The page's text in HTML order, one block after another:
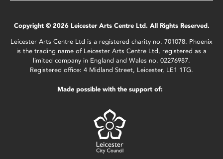
Copyright © 2026 Leicester Arts Centre Ltd. All Rights Reserved.
Leicester Arts Centre Ltd is a registered charity no. 701078. Phoenix
is the trading name of Leicester Arts Centre Ltd, registered as a
limited company in England and Wales no. 02276987.
Registered office: 4 Midland Street, Leicester, LE1 1TG.
Made possible with the support of: